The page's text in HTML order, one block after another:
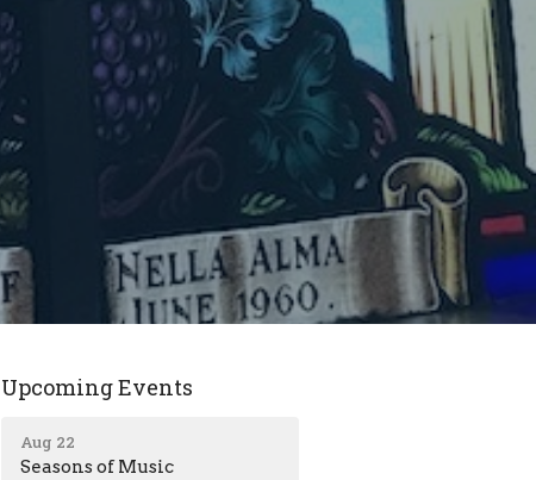
Upcoming Events
Aug 22
Seasons of Music